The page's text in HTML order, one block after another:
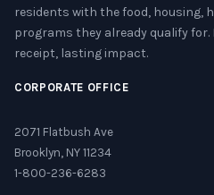
residents with the food, housing,
programs they already qualify
receipt, lasting impact.
CORPORATE OFFICE
2071 Flatbush Ave
Brooklyn, NY 11234
1-800-236-6283